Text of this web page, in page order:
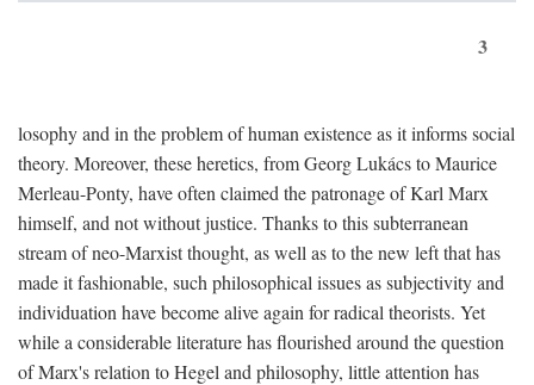
3
losophy and in the problem of human existence as it informs social
theory. Moreover, these heretics, from Georg Lukács to Maurice
Merleau-Ponty, have often claimed the patronage of Karl Marx
himself, and not without justice. Thanks to this subterranean
stream of neo-Marxist thought, as well as to the new left that has
made it fashionable, such philosophical issues as subjectivity and
individuation have become alive again for radical theorists. Yet
while a considerable literature has flourished around the question
of Marx's relation to Hegel and philosophy, little attention has